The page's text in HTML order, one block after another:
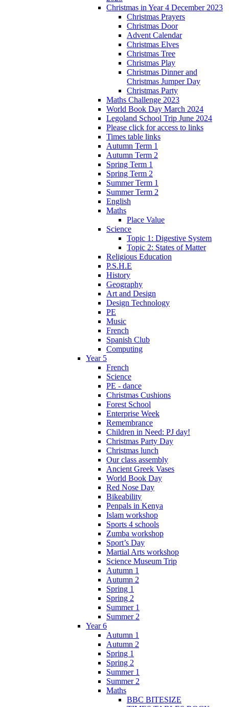
Christmas in Year 4 December 2023
Christmas Prayers
Christmas Door
Advent Calendar
Christmas Elves
Christmas Tree
Christmas Play
Christmas Dinner and
Christmas Jumper Day
Christmas Party
Maths Challenge 2023
World Book Day March 2024
Legoland School Trip June 2024
Please click for access to links
Times table links
Autumn Term 1
Autumn Term 2
Spring Term 1
Spring Term 2
Summer Term 1
Summer Term 2
English
Maths
Place Value
Science
Topic 1: Digestive System
Topic 2: States of Matter
Religious Education
P.S.H.E
History
Geography
Art and Design
Design Technology
PE
Music
French
Spanish Club
Computing
Year 5
French
Science
PE - dance
Christmas Cushions
Forest School
Enterprise Week
Remembrance
Children in Need: PJ day!
Christmas Party Day
Christmas lunch
Our class assembly
Ancient Greek Vases
World Book Day
Red Nose Day
Bikeability
Penpals in Kenya
Islam workshop
Sports 4 schools
Zumba workshop
Sport’s Day
Martial Arts workshop
Science Museum Trip
Autumn 1
Autumn 2
Spring 1
Spring 2
Summer 1
Summer 2
Year 6
Autumn 1
Autumn 2
Spring 1
Spring 2
Summer 1
Summer 2
Maths
BBC BITESIZE